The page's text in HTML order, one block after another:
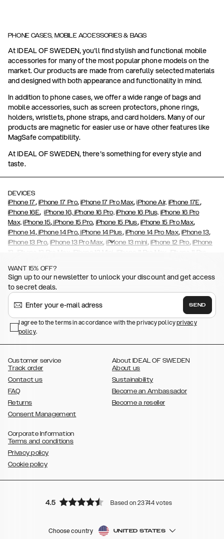
PHONE CASES, MOBILE ACCESSORIES & BAGS
At IDEAL OF SWEDEN, you'll find stylish and functional mobile
accessories for many of the most popular phone models on the
market. Our products are made from carefully selected materials
and designed with both appearance and functionality in mind.
In addition to phone cases, we offer a wide range of bags and
mobile accessories, such as screen protectors, phone rings,
holders, wristlets, phone straps, and card holders. Many of our
products are magnetic for easier use or have other features like
MagSafe compatibility.
At IDEAL OF SWEDEN, there's something for every style and
taste.
DEVICES
iPhone 17, iPhone 17 Pro,iPhone 17 Pro Max,iPhone Air, iPhone 17E,
iPhone 16E,iPhone 16, iPhone 16 Pro, iPhone 16 Plus, iPhone 16 Pro
Max, iPhone 15, iPhone 15 Pro, iPhone 15 Plus, iPhone 15 Pro Max,
iPhone 14,iPhone 14 Pro, iPhone 14 Plus, iPhone 14 Pro Max,iPhone 13,
iPhone 13 Pro,iPhone 13 Pro Max,iPhone 13 mini, iPhone 12 Pro, iPhone
12
iPhone 12 Pro Max iPhone 12 Mini iPhone 11 Pro Max iPhone 11 Pro
(2020),iPhone 8 iPhone 8 Plus iPhone 7 Plus iPhone 6/6s
iPhone 6/6s Plus , , Galaxy S26 , Galaxy S26+ ,
S26 Ultra,Samsung Galaxy S25,Galaxy S25+, Galaxy S25 Ultra,
Galaxy S24 ,Galaxy S24+,Galaxy S24 Ultra, Samsung Galaxy S23
Galaxy S23+ ,
Galaxy S22
Plus ,Galaxy S22 Ultra,Galaxy A52/ A52s 5G,Galaxy S21,Galaxy S21
Plus,Galaxy S21 Ultra
Ultra,Galaxy S10,Galaxy S10+,Galaxy S10e,Galaxy S9,Galaxy S9+,
WANT 15% OFF?
Sign up to our newsletter to unlock your discount and get access
to secret deals.
SEND
I agree to the terms in accordance with the privacy policyprivacy
policy.
Customer service
Track order
Contact us
FAQ
Returns
Consent Management
About IDEAL OF SWEDEN
About us
Sustainability
Become an Ambassador
Become a reseller
Corporate Information
Terms and conditions
Privacy policy
Cookie policy
4.5 Based on 23744 votes
Choose country UNITED STATES